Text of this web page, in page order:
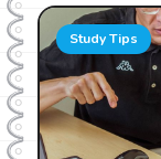
Study Tips